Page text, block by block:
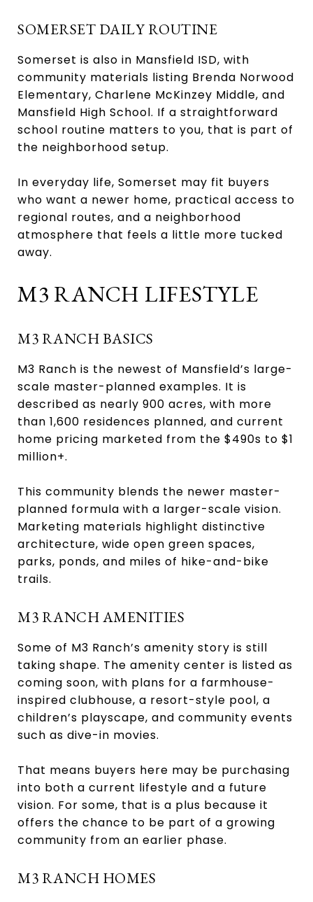
SOMERSET DAILY ROUTINE
Somerset is also in Mansfield ISD, with
community materials listing Brenda Norwood
Elementary, Charlene McKinzey Middle, and
Mansfield High School. If a straightforward
school routine matters to you, that is part of
the neighborhood setup.
In everyday life, Somerset may fit buyers
who want a newer home, practical access to
regional routes, and a neighborhood
atmosphere that feels a little more tucked
away.
M3 RANCH LIFESTYLE
M3 RANCH BASICS
M3 Ranch is the newest of Mansfield’s large-
scale master-planned examples. It is
described as nearly 900 acres, with more
than 1,600 residences planned, and current
home pricing marketed from the $490s to $1
million+.
This community blends the newer master-
planned formula with a larger-scale vision.
Marketing materials highlight distinctive
architecture, wide open green spaces,
parks, ponds, and miles of hike-and-bike
trails.
M3 RANCH AMENITIES
Some of M3 Ranch’s amenity story is still
taking shape. The amenity center is listed as
coming soon, with plans for a farmhouse-
inspired clubhouse, a resort-style pool, a
children’s playscape, and community events
such as dive-in movies.
That means buyers here may be purchasing
into both a current lifestyle and a future
vision. For some, that is a plus because it
offers the chance to be part of a growing
community from an earlier phase.
M3 RANCH HOMES